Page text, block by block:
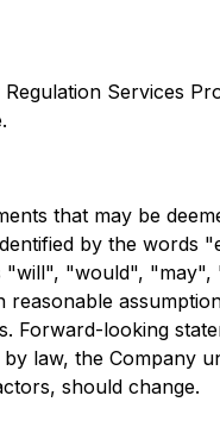
Services
that may be
by the
"would",
Forward-looking
law, the Company
should change.